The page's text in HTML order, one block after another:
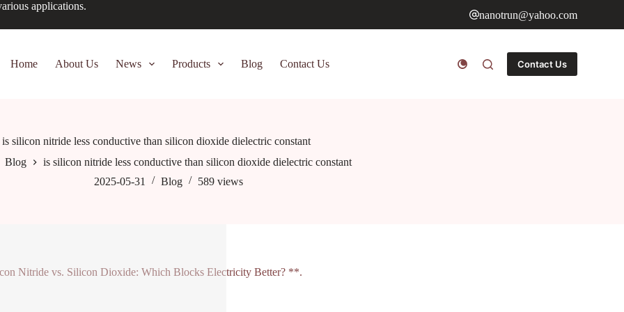
applications.
nanotrun@yahoo.com
Home About Us News Products Blog Contact Us Contact Us
is silicon nitride less conductive than silicon dioxide dielectric constant
Blog
is silicon nitride less conductive than silicon dioxide dielectric constant
2025-05-31
Blog 589 views
Nitride vs. Silicon Dioxide: Which Blocks Electricity Better? **.